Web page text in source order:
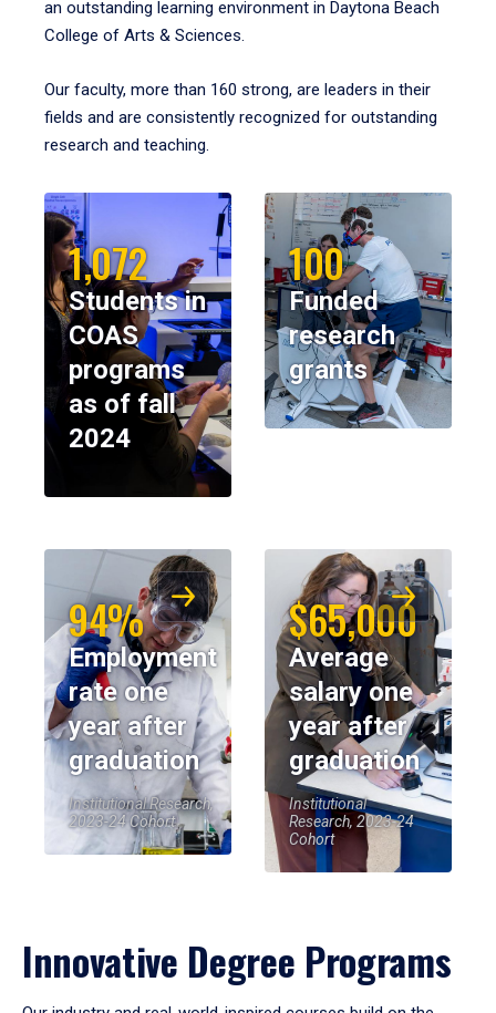
an outstanding learning environment in Daytona Beach
College of Arts & Sciences.
Our faculty, more than 160 strong, are leaders in their
fields and are consistently recognized for outstanding
research and teaching.
1,072
Students in
COAS
programs
as of fall
2024
100
Funded
research
grants
94%
Employment
rate one
year after
graduation
Institutional Research,
2023-24 Cohort
$65,000
Average
salary one
year after
graduation
Institutional
Research, 2023-24
Cohort
Innovative Degree Programs